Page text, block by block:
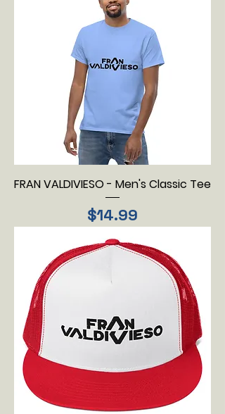
FRAN VALDIVIESO - Men's Classic Tee
Price
$14.99